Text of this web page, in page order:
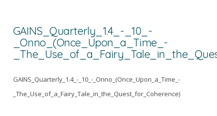
GAINS_Quarterly_1.4_-_10_-
_Onno_(Once_Upon_a_Time_-
GAINS_Quarterly_1.4_-_10_-_Onno_(Once_Upon_a_Time_-
_The_Use_of_a_Fairy_Tale_in_the_Quest_for_Coherence)